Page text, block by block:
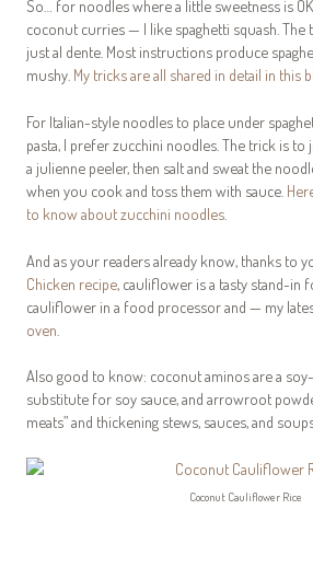
So… for noodles where a little sweetness is
coconut curries — I like spaghetti squash. The
just al dente. Most instructions produce
mushy. My tricks are all shared in detail in this
For Italian-style noodles to place under
pasta, I prefer zucchini noodles. The trick is
a julienne peeler, then salt and sweat the
when you cook and toss them with sauce.
to know about zucchini noodles
And as your readers already know, thanks to
Chicken recipe , cauliflower is a tasty stand-in
cauliflower in a food processor and — my
oven
Also good to know: coconut aminos are a
substitute for soy sauce, and arrowroot
meats” and thickening stews, sauces, and
Coconut Cauliflower Rice